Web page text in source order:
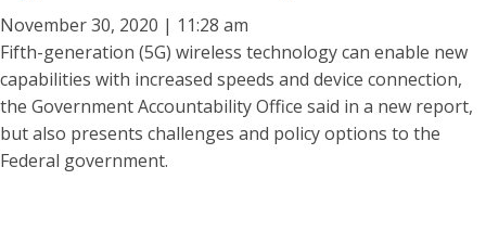
November 30, 2020 | 11:28 am
Fifth-generation (5G) wireless technology can enable new
capabilities with increased speeds and device connection,
the Government Accountability Office said in a new report,
but also presents challenges and policy options to the
Federal government.